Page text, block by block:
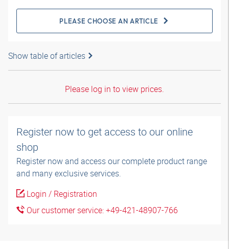
PLEASE CHOOSE AN ARTICLE
Show table of articles
Please log in to view prices.
Register now to get access to our online
shop
Register now and access our complete product range
and many exclusive services.
Login / Registration
Our customer service: +49-421-48907-766